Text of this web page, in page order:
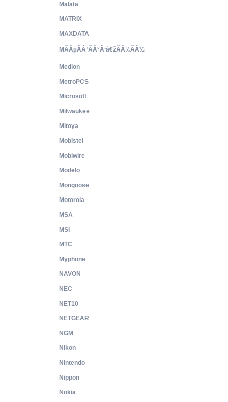
Malata
MATRIX
MAXDATA
MÃÂµÃÂ³ÃÂ°Ã‘â€žÃÂ¾ÃÂ½
Medion
MetroPCS
Microsoft
Milwaukee
Mitoya
Mobistel
Mobiwire
Modelo
Mongoose
Motorola
MSA
MSI
MTC
Myphone
NAVON
NEC
NET10
NETGEAR
NGM
Nikon
Nintendo
Nippon
Nokia